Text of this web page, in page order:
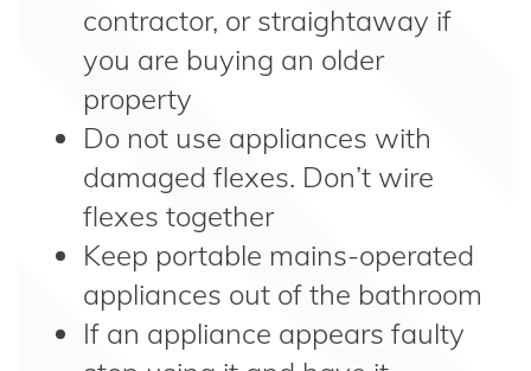
contractor, or straightaway if
you are buying an older
property
Do not use appliances with
damaged flexes. Don’t wire
flexes together
Keep portable mains-operated
appliances out of the bathroom
If an appliance appears faulty